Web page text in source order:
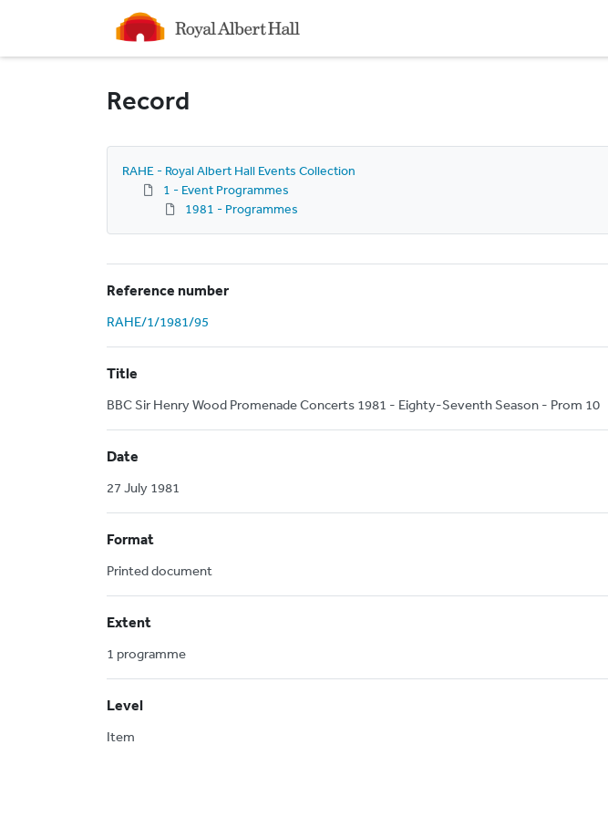
Homepage
Record
RAHE - Royal Albert Hall Events Collection
1 - Event Programmes
1981 - Programmes
Reference number
RAHE/1/1981/95
Title
BBC Sir Henry Wood Promenade Concerts 1981 - Eighty-Seventh Season - Prom 10
Date
27 July 1981
Format
Printed document
Extent
1 programme
Level
Item